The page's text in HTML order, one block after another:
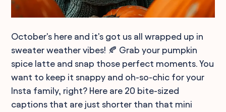
October's here and it's got us all wrapped up in
sweater weather vibes! 🍂 Grab your pumpkin
spice latte and snap those perfect moments. You
want to keep it snappy and oh-so-chic for your
Insta family, right? Here are 20 bite-sized
captions that are just shorter than that mini